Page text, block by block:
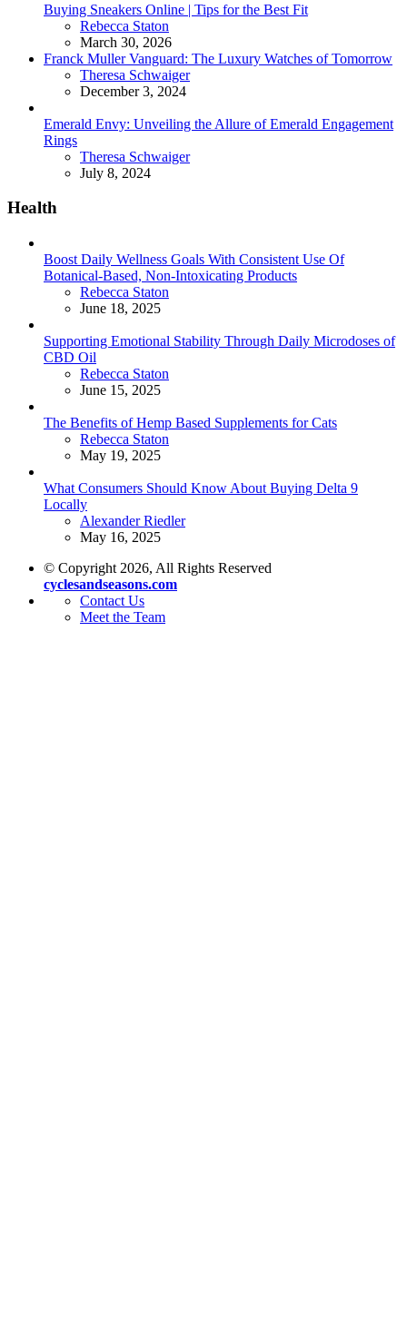
Buying Sneakers Online | Tips for the Best Fit
Posted
Rebecca Staton
March 30, 2026
Franck Muller Vanguard: The Luxury Watches of Tomorrow
Posted
Theresa Schwaiger
December 3, 2024
Emerald Envy: Unveiling the Allure of Emerald Engagement
Rings
Posted
Theresa Schwaiger
July 8, 2024
Health
Boost Daily Wellness Goals With Consistent Use Of
Botanical-Based, Non-Intoxicating Products
Posted
Rebecca Staton
June 18, 2025
Supporting Emotional Stability Through Daily Microdoses of
CBD Oil
Posted
Rebecca Staton
June 15, 2025
The Benefits of Hemp Based Supplements for Cats
Posted
Rebecca Staton
May 19, 2025
What Consumers Should Know About Buying Delta 9
Locally
Posted
Alexander Riedler
May 16, 2025
© Copyright 2026, All Rights Reserved
cyclesandseasons.com
Contact Us
Meet the Team